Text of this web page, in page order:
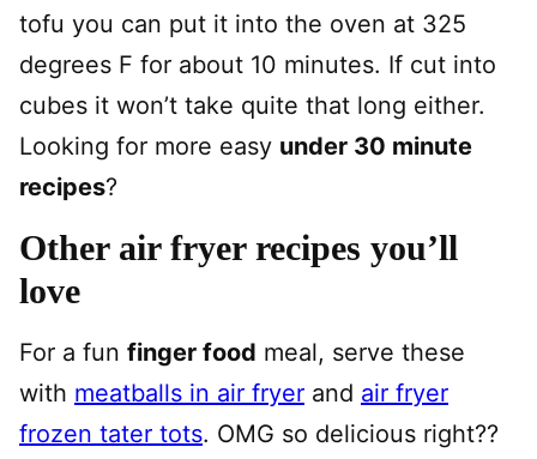
tofu you can put it into the oven at 325
degrees F for about 10 minutes. If cut into
cubes it won’t take quite that long either.
Looking for more easy under 30 minute
recipes?
Other air fryer recipes you’ll
love
For a fun finger food meal, serve these
with meatballs in air fryer and air fryer
frozen tater tots. OMG so delicious right??